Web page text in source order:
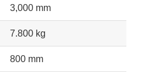
3,000 mm
7.800 kg
800 mm